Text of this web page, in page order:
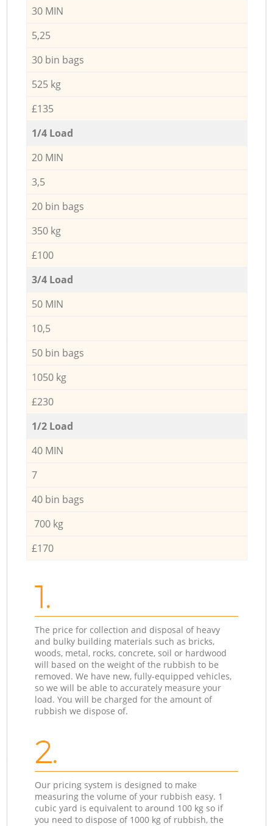
30 MIN
5,25
30 bin bags
525 kg
£135
1/4 Load
20 MIN
3,5
20 bin bags
350 kg
£100
3/4 Load
50 MIN
10,5
50 bin bags
1050 kg
£230
1/2 Load
40 MIN
7
40 bin bags
700 kg
£170
1.
The price for collection and disposal of heavy
and bulky building materials such as bricks,
woods, metal, rocks, concrete, soil or hardwood
will based on the weight of the rubbish to be
removed. We have new, fully-equipped vehicles,
so we will be able to accurately measure your
load. You will be charged for the amount of
rubbish we dispose of.
2.
Our pricing system is designed to make
measuring the volume of your rubbish easy. 1
cubic yard is equivalent to around 100 kg so if
you need to dispose of 1000 kg of rubbish, the